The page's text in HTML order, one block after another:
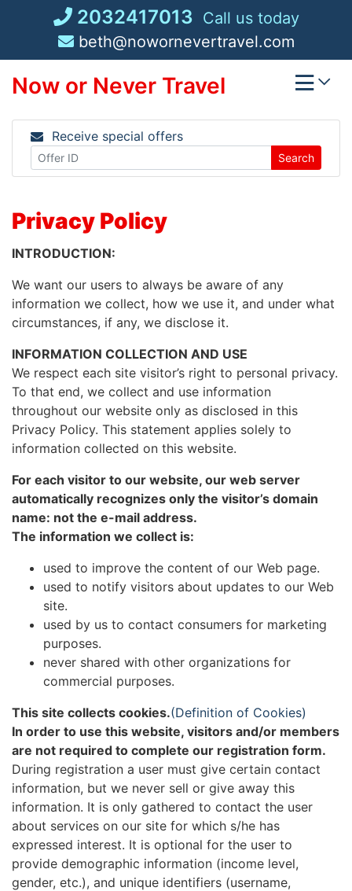
2032417013 Call us today
beth@nowornevertravel.com
Now or Never Travel
Receive special offers
Search
Privacy Policy
INTRODUCTION:
We want our users to always be aware of any
information we collect, how we use it, and under what
circumstances, if any, we disclose it.
INFORMATION COLLECTION AND USE
We respect each site visitor’s right to personal privacy.
To that end, we collect and use information
throughout our website only as disclosed in this
Privacy Policy. This statement applies solely to
information collected on this website.
For each visitor to our website, our web server
automatically recognizes only the visitor’s domain
name: not the e-mail address.
The information we collect is:
used to improve the content of our Web page.
used to notify visitors about updates to our Web
site.
used by us to contact consumers for marketing
purposes.
never shared with other organizations for
commercial purposes.
This site collects cookies.(Definition of Cookies)
In order to use this website, visitors and/or members
are not required to complete our registration form.
During registration a user must give certain contact
information, but we never sell or give away this
information. It is only gathered to contact the user
about services on our site for which s/he has
expressed interest. It is optional for the user to
provide demographic information (income level,
gender, etc.), and unique identifiers (username,